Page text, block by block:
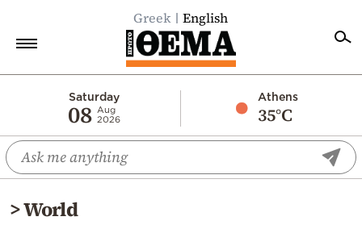
Greek English
Saturday
08 Aug
2026
Athens
35°C
Economy
World
Diaspora
>World